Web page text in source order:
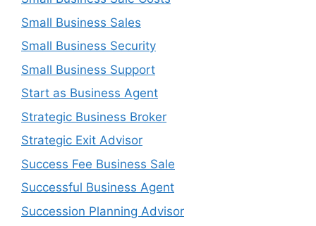
Small Business Sales
Small Business Security
Small Business Support
Start as Business Agent
Strategic Business Broker
Strategic Exit Advisor
Success Fee Business Sale
Successful Business Agent
Succession Planning Advisor